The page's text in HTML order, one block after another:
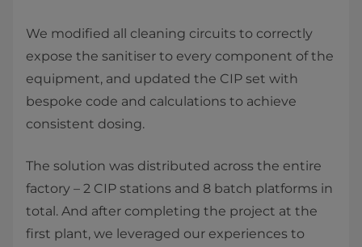
We modified all cleaning circuits to correctly
expose the sanitiser to every component of the
equipment, and updated the CIP set with
bespoke code and calculations to achieve
consistent dosing.
The solution was distributed across the entire
factory – 2 CIP stations and 8 batch platforms in
total. And after completing the project at the
first plant, we leveraged our experiences to